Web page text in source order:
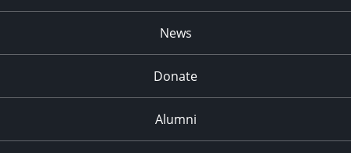
News
Donate
Alumni